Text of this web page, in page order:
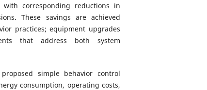
corresponding reductions in
These savings are achieved
practices; equipment upgrades
that address both system
simple behavior control
consumption, operating costs,